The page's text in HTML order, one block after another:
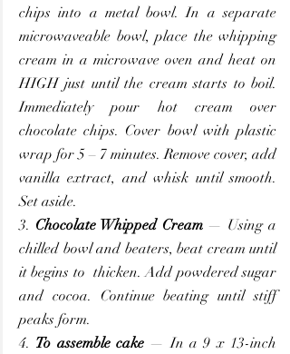
chips into a metal bowl. In a separate
microwaveable bowl, place the whipping
cream in a microwave oven and heat on
HIGH just until the cream starts to boil.
Immediately pour hot cream over
chocolate chips. Cover bowl with plastic
wrap for 5 – 7 minutes. Remove cover, add
vanilla extract, and whisk until smooth.
Set aside.
3. Chocolate Whipped Cream — Using a
chilled bowl and beaters, beat cream until
it begins to  thicken. Add powdered sugar
and cocoa. Continue beating until stiff
peaks form.
4. To assemble cake — In a 9 x 13-inch